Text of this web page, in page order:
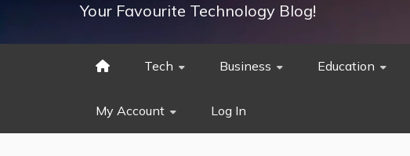
Your Favourite Technology Blog!
Tech Business Education
My Account Log In